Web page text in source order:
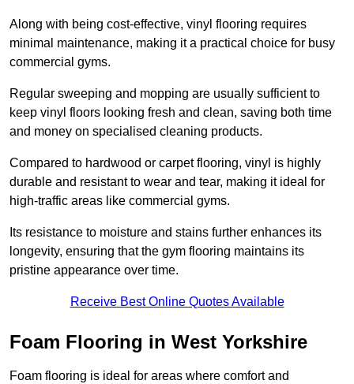
Along with being cost-effective, vinyl flooring requires
minimal maintenance, making it a practical choice for busy
commercial gyms.
Regular sweeping and mopping are usually sufficient to
keep vinyl floors looking fresh and clean, saving both time
and money on specialised cleaning products.
Compared to hardwood or carpet flooring, vinyl is highly
durable and resistant to wear and tear, making it ideal for
high-traffic areas like commercial gyms.
Its resistance to moisture and stains further enhances its
longevity, ensuring that the gym flooring maintains its
pristine appearance over time.
Receive Best Online Quotes Available
Foam Flooring in West Yorkshire
Foam flooring is ideal for areas where comfort and